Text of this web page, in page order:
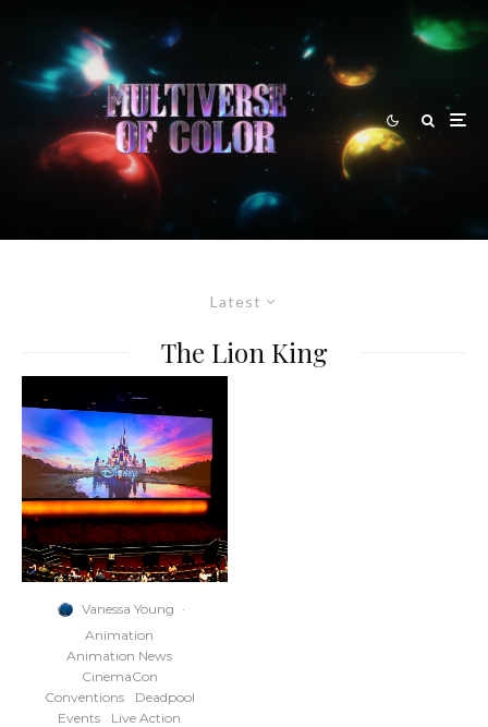
Latest
The Lion King
Vanessa Young ·
Animation
Animation News
CinemaCon
Conventions
Deadpool
Events
Live Action